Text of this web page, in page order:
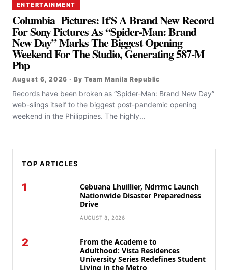
ENTERTAINMENT
Columbia Pictures: It’S A Brand New Record
For Sony Pictures As “Spider-Man: Brand
New Day” Marks The Biggest Opening
Weekend For The Studio, Generating 587-M
Php
August 6, 2026 · By Team Manila Republic
Records have been broken as “Spider-Man: Brand New Day”
web-slings itself to the biggest post-pandemic opening
weekend in the Philippines. The highly...
TOP ARTICLES
1
Cebuana Lhuillier, Ndrrmc Launch
Nationwide Disaster Preparedness
Drive
AUGUST 8, 2026
2
From the Academe to
Adulthood: Vista Residences
University Series Redefines Student
Living in the Metro